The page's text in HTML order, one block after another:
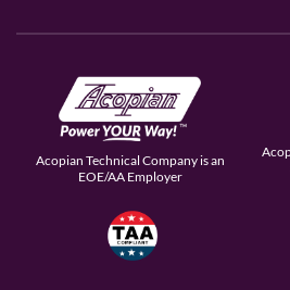
Acopian Technical Company is an
EOE/AA Employer